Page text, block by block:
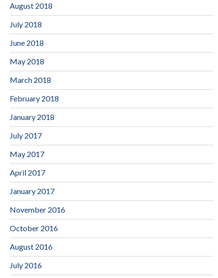
August 2018
July 2018
June 2018
May 2018
March 2018
February 2018
January 2018
July 2017
May 2017
April 2017
January 2017
November 2016
October 2016
August 2016
July 2016